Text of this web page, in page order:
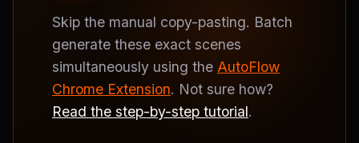
Skip the manual copy-pasting. Batch
generate these exact scenes
simultaneously using the AutoFlow
Chrome Extension. Not sure how?
Read the step-by-step tutorial.